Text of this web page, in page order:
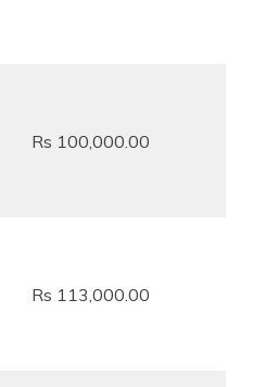
Rs 100,000.00
Rs 113,000.00